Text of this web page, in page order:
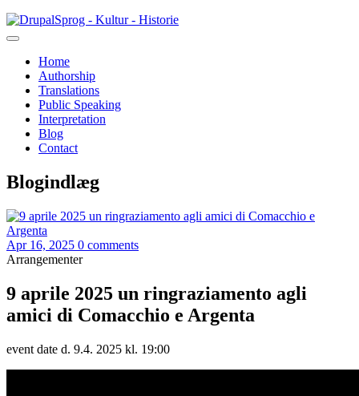
Skip
to
content
Sprog - Kultur - Historie
Primær
navigation
Home
Authorship
Translations
Public Speaking
Interpretation
Blog
Contact
Blogindlæg
Apr 16, 2025 0 comments
Arrangementer
9 aprile 2025 un ringraziamento agli
amici di Comacchio e Argenta
event date d. 9.4. 2025 kl. 19:00